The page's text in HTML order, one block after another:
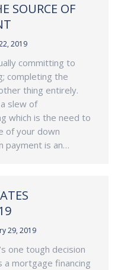
SOURCE OF
2019
committing to
completing the
thing entirely.
slew of
which is the need to
of your down
payment is an…
29, 2019
one tough decision
mortgage financing